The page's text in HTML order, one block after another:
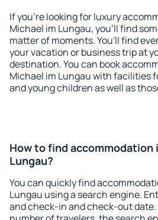
If you're looking for luxury
Michael im Lungau, you'll find
matter of moments. You'll find
your vacation or business trip at
destination. You can book
Michael im Lungau with facilities
and young children as well as
How to find accommodation
Lungau?
You can quickly find
Lungau using a search engine.
and check-in and check-out